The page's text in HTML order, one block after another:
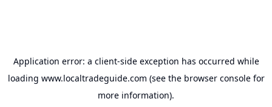
Application error: a client-side exception has occurred while
loading www.localtradeguide.com (see the browser consolefor
more information).